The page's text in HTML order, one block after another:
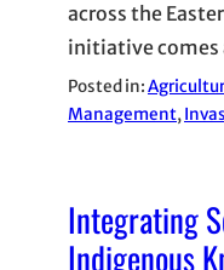
across the
initiative
Posted in:
Management,
Integrating
Indigenous